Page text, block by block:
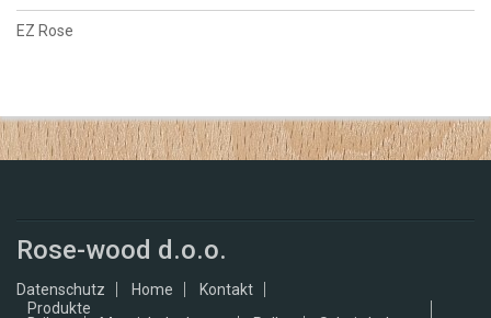
EZ Rose
Rose-wood d.o.o.
Datenschutz Home
Kontakt
Produkte